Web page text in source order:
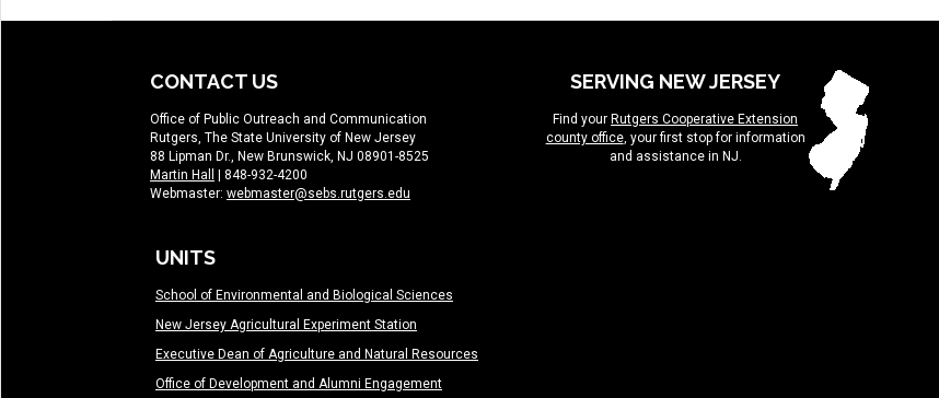
CONTACT US
Office of Public Outreach and Communication
Rutgers, The State University of New Jersey
88 Lipman Dr., New Brunswick, NJ 08901-8525
Martin Hall
| 848-932-4200
Webmaster: webmaster@sebs.rutgers.edu
UNITS
School of Environmental and Biological Sciences
New Jersey Agricultural Experiment Station
Executive Dean of Agriculture and Natural Resources
Office of Development and Alumni Engagement
SERVING NEW JERSEY
Find your Rutgers Cooperative Extension
county office, your first stop for information
and assistance in NJ.